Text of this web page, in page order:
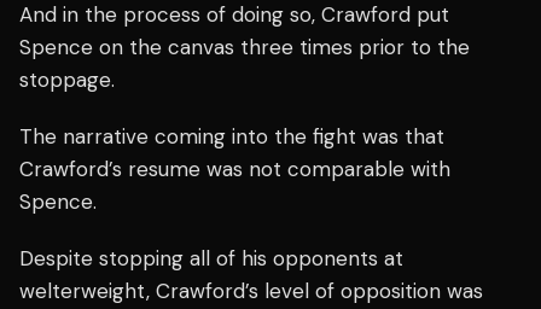
And in the process of doing so, Crawford put
Spence on the canvas three times prior to the
stoppage.
The narrative coming into the fight was that
Crawford’s resume was not comparable with
Spence.
Despite stopping all of his opponents at
welterweight, Crawford’s level of opposition was